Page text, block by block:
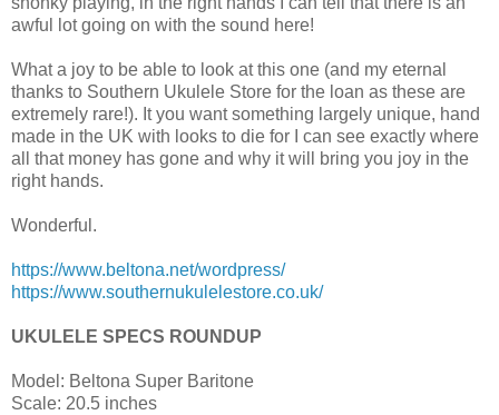
awful lot going on with the sound here!
What a joy to be able to look at this one (and my eternal
thanks to Southern Ukulele Store for the loan as these are
extremely rare!). It you want something largely unique, hand
made in the UK with looks to die for I can see exactly where
all that money has gone and why it will bring you joy in the
right hands.
Wonderful.
https://www.beltona.net/wordpress/
https://www.southernukulelestore.co.uk/
UKULELE SPECS ROUNDUP
Model: Beltona Super Baritone
Scale: 20.5 inches